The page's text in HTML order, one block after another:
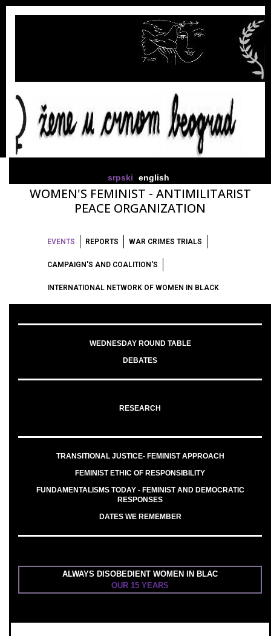
srpski english
WOMEN'S FEMINIST - ANTIMILITARIST
PEACE ORGANIZATION
EVENTS REPORTS WAR CRIMES TRIALS
CAMPAIGN'S AND COALITION'S
INTERNATIONAL NETWORK OF WOMEN IN BLACK
WEDNESDAY ROUND TABLE
DEBATES
RESEARCH
TRANSITIONAL JUSTICE- FEMINIST APPROACH
FEMINIST ETHIC OF RESPONSIBILITY
FUNDAMENTALISMS TODAY - FEMINIST AND DEMOCRATIC
RESPONSES
DATES WE REMEMBER
ALWAYS DISOBEDIENT WOMEN IN BLAC
OUR 15 YEARS